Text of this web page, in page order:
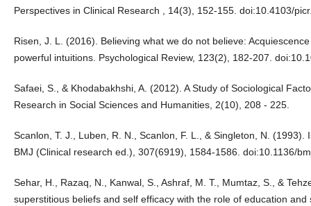
Perspectives in Clinical Research , 14(3), 152-155. doi:10.4103/
Risen, J. L. (2016). Believing what we do not believe:
powerful intuitions. Psychological Review, 123(2), 182-207.
Safaei, S., & Khodabakhshi, A. (2012). A Study of Sociological
Research in Social Sciences and Humanities, 2(10), 208 - 225.
Scanlon, T. J., Luben, R. N., Scanlon, F. L., & Singleton, N.
BMJ (Clinical research ed.), 307(6919), 1584-1586. doi:10.1136/
Sehar, H., Razaq, N., Kanwal, S., Ashraf, M. T., Mumtaz, S., &
superstitious beliefs and self efficacy with the role of education and